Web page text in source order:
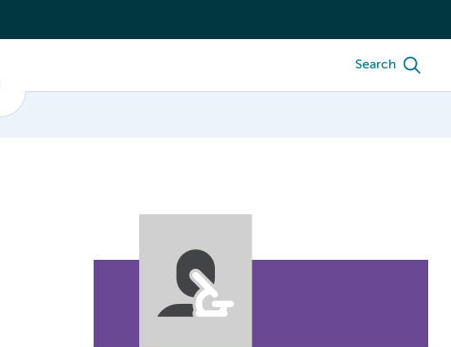
Search